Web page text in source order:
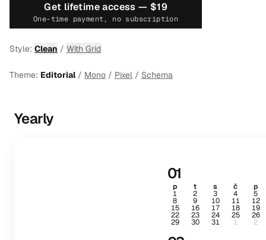
Get lifetime access — $19
One-time payment, no subscription
Style: Clean / With Grid
Theme: Editorial/ Mono / Pixel / Schema
Yearly
01
p t s č p
1 2 3 4 5
8 9 10 11 12
15 16 17 18 19
22 23 24 25 26
29 30 31 1 2